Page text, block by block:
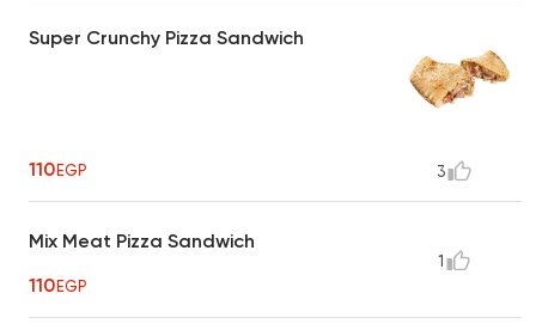
Super Crunchy Pizza Sandwich
110EGP 3
Mix Meat Pizza Sandwich
110EGP
1